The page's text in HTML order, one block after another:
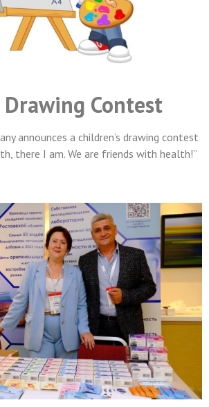
Drawing Contest
announces a children’s drawing contest
there I am. We are friends with health!”